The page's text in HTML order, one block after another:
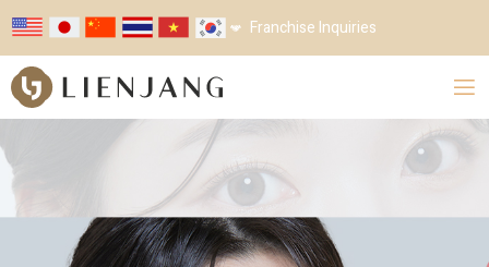
Franchise Inquiries